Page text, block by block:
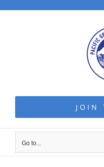
Skip
JOIN
Go to...